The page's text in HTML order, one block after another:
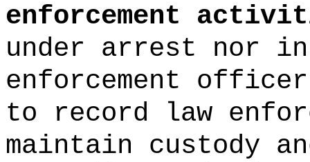
enforcement
under arrest nor
enforcement
to record law
maintain custody